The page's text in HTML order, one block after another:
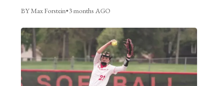
BY Max Forstein•3 months AGO